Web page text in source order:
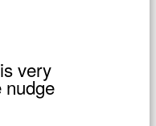
very
nudge